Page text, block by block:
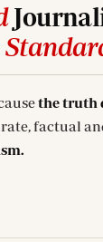
the truth
factual